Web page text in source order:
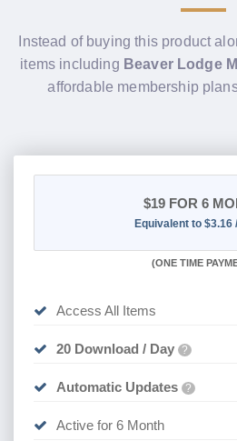
Instead of buying this product
items including Beaver Lodge
affordable membership
$19 FOR 6
Equivalent to $3.16
(ONE TIME
Access All Items
20 Download / Day ?
Automatic Updates ?
Active for 6 Month